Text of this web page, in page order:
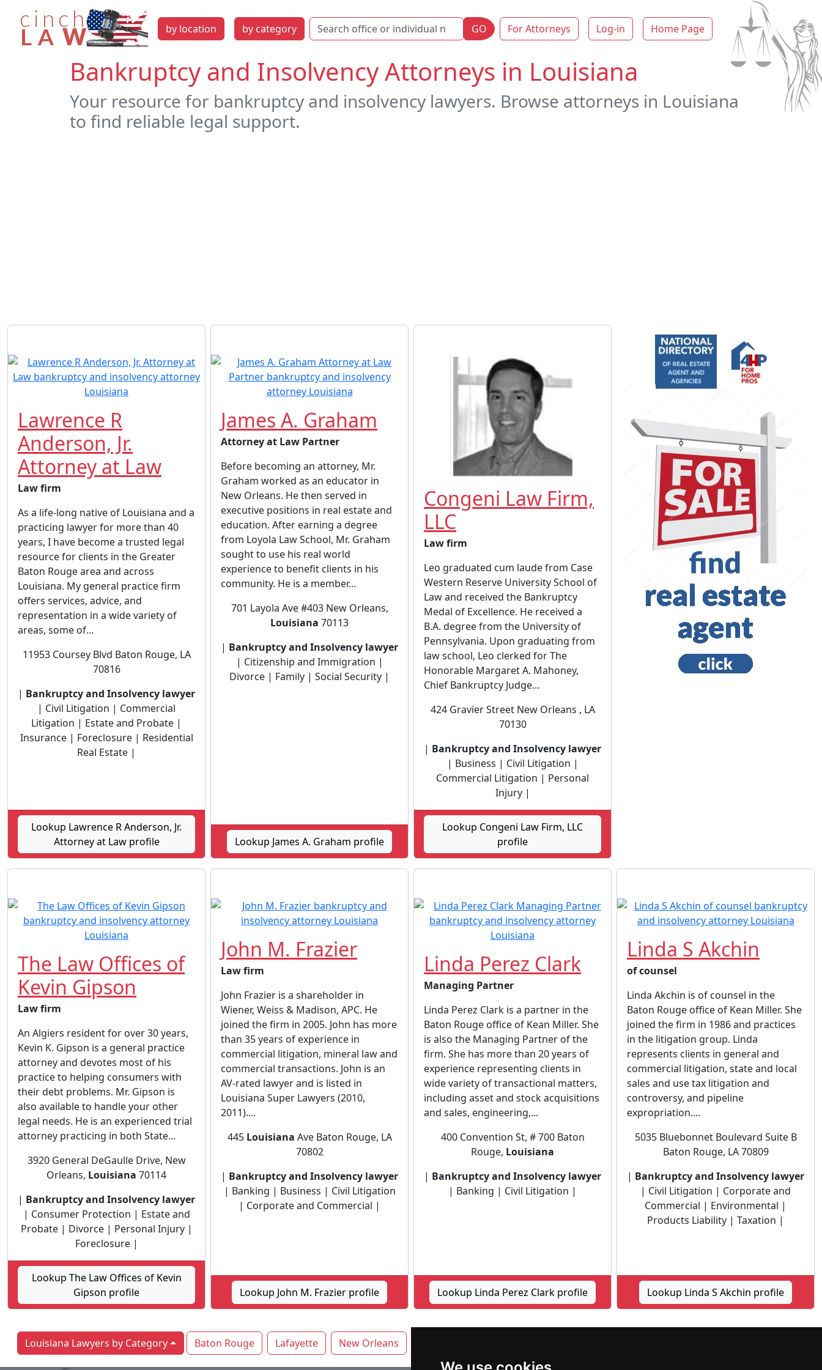
by location by category GO For Attorneys Log-in Home Page
Bankruptcy and Insolvency Attorneys in Louisiana
Your resource for bankruptcy and insolvency lawyers. Browse attorneys in Louisiana
to find reliable legal support.
Lawrence R
Anderson, Jr.
Attorney at Law
Law firm
As a life-long native of Louisiana and a
practicing lawyer for more than 40
years, I have become a trusted legal
resource for clients in the Greater
Baton Rouge area and across
Louisiana. My general practice firm
offers services, advice, and
representation in a wide variety of
areas, some of...
11953 Coursey Blvd Baton Rouge, LA
70816
| Bankruptcy and Insolvency lawyer
| Civil Litigation | Commercial
Litigation | Estate and Probate |
Insurance | Foreclosure | Residential
Real Estate |
Lookup Lawrence R Anderson, Jr.
Attorney at Law profile
James A. Graham
Attorney at Law Partner
Before becoming an attorney, Mr.
Graham worked as an educator in
New Orleans. He then served in
executive positions in real estate and
education. After earning a degree
from Loyola Law School, Mr. Graham
sought to use his real world
experience to benefit clients in his
community. He is a member...
701 Layola Ave #403 New Orleans,
Louisiana 70113
| Bankruptcy and Insolvency lawyer
| Citizenship and Immigration |
Divorce | Family | Social Security |
Lookup James A. Graham profile
Congeni Law Firm,
LLC
Law firm
Leo graduated cum laude from Case
Western Reserve University School of
Law and received the Bankruptcy
Medal of Excellence. He received a
B.A. degree from the University of
Pennsylvania. Upon graduating from
law school, Leo clerked for The
Honorable Margaret A. Mahoney,
Chief Bankruptcy Judge...
424 Gravier Street New Orleans , LA
70130
| Bankruptcy and Insolvency lawyer
| Business | Civil Litigation |
Commercial Litigation | Personal
Injury |
Lookup Congeni Law Firm, LLC
profile
The Law Offices of
Kevin Gipson
Law firm
An Algiers resident for over 30 years,
Kevin K. Gipson is a general practice
attorney and devotes most of his
practice to helping consumers with
their debt problems. Mr. Gipson is
also available to handle your other
legal needs. He is an experienced trial
attorney practicing in both State...
3920 General DeGaulle Drive, New
Orleans, Louisiana 70114
| Bankruptcy and Insolvency lawyer
| Consumer Protection | Estate and
Probate | Divorce | Personal Injury |
Foreclosure |
Lookup The Law Offices of Kevin
Gipson profile
John M. Frazier
Law firm
John Frazier is a shareholder in
Wiener, Weiss & Madison, APC. He
joined the firm in 2005. John has more
than 35 years of experience in
commercial litigation, mineral law and
commercial transactions. John is an
AV-rated lawyer and is listed in
Louisiana Super Lawyers (2010,
2011)....
445 Louisiana Ave Baton Rouge, LA
70802
| Bankruptcy and Insolvency lawyer
| Banking | Business | Civil Litigation
| Corporate and Commercial |
Lookup John M. Frazier profile
Linda Perez Clark
Managing Partner
Linda Perez Clark is a partner in the
Baton Rouge office of Kean Miller. She
is also the Managing Partner of the
firm. She has more than 20 years of
experience representing clients in
wide variety of transactional matters,
including asset and stock acquisitions
and sales, engineering,...
400 Convention St, # 700 Baton
Rouge, Louisiana
| Bankruptcy and Insolvency lawyer
| Banking | Civil Litigation |
Lookup Linda Perez Clark profile
Linda S Akchin
of counsel
Linda Akchin is of counsel in the
Baton Rouge office of Kean Miller. She
joined the firm in 1986 and practices
in the litigation group. Linda
represents clients in general and
commercial litigation, state and local
sales and use tax litigation and
controversy, and pipeline
expropriation....
5035 Bluebonnet Boulevard Suite B
Baton Rouge, LA 70809
| Bankruptcy and Insolvency lawyer
| Civil Litigation | Corporate and
Commercial | Environmental |
Products Liability | Taxation |
Lookup Linda S Akchin profile
Louisiana Lawyers by Category Baton Rouge Lafayette New Orleans